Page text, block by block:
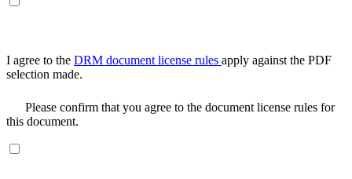
I agree to the DRM document license rules apply against the PDF
selection made.
Please confirm that you agree to the document license rules for
this document.